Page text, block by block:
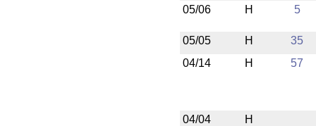
05/06 H 5
05/05 H
35
04/14
H 57
04/04 H